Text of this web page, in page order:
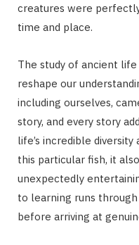
creatures were
time and place.
The study of ancient
reshape our
including ourselves,
story, and every story
life’s incredible
this particular fish, it
unexpectedly
to learning runs
before arriving at